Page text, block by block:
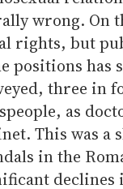
wrong. On
rights, but
positions has
three in
as
This was a
in the
declines